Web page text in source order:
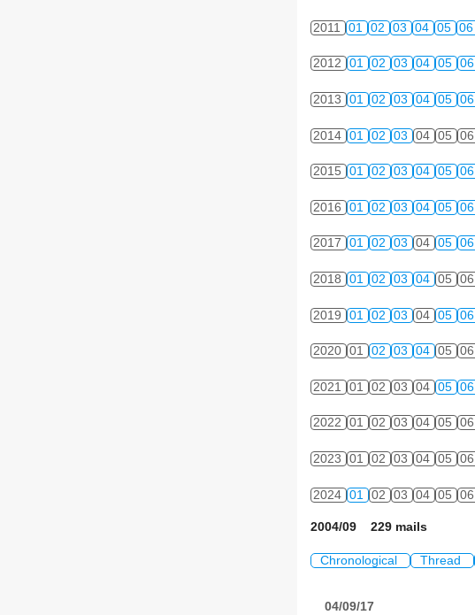
2011 01 02 03 04 05 06
2012 01 02 03 04 05 06
2013 01 02 03 04 05 06
2014 01 02 03 04 05 06
2015 01 02 03 04 05 06
2016 01 02 03 04 05 06
2017 01 02 03 04 05 06
2018 01 02 03 04 05 06
2019 01 02 03 04 05 06
2020 01 02 03 04 05 06
2021 01 02 03 04 05 06
2022 01 02 03 04 05 06
2023 01 02 03 04 05 06
2024 01 02 03 04 05 06
2004/09 229 mails
Chronological Thread
04/09/17